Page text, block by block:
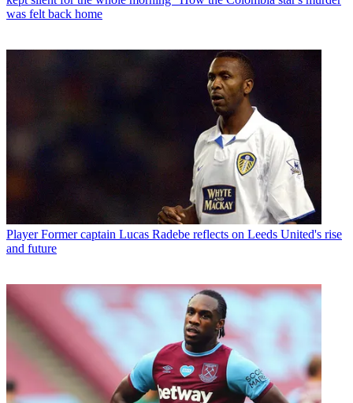
was felt back home
Player Former captain Lucas Radebe reflects on Leeds United's rise
and future